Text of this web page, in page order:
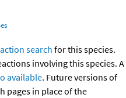
search for this species.
involving this species. A
available. Future versions of
pages in place of the